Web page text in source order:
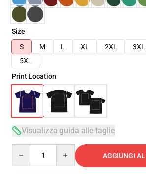
Size
S
M L XL 2XL 3XL
5XL
Print Location
Visualizza guida alle taglie
AGGIUNGI